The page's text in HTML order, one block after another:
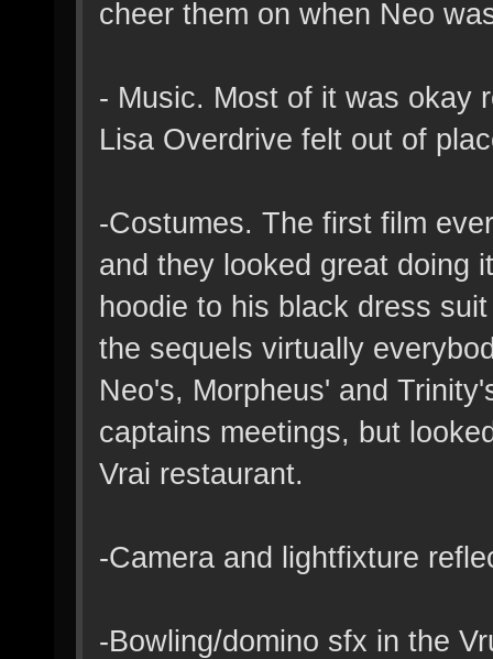
cheer them on when Neo
- Music. Most of it was okay
Lisa Overdrive felt out of
-Costumes. The first film
and they looked great doing
hoodie to his black dress
the sequels virtually
Neo's, Morpheus' and
captains meetings, but
Vrai restaurant.
-Camera and lightfixture
-Bowling/domino sfx in the